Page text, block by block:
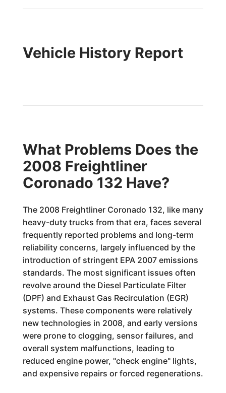
Vehicle History Report
What Problems Does the
2008 Freightliner
Coronado 132 Have?
The 2008 Freightliner Coronado 132, like many
heavy-duty trucks from that era, faces several
frequently reported problems and long-term
reliability concerns, largely influenced by the
introduction of stringent EPA 2007 emissions
standards. The most significant issues often
revolve around the Diesel Particulate Filter
(DPF) and Exhaust Gas Recirculation (EGR)
systems. These components were relatively
new technologies in 2008, and early versions
were prone to clogging, sensor failures, and
overall system malfunctions, leading to
reduced engine power, "check engine" lights,
and expensive repairs or forced regenerations.